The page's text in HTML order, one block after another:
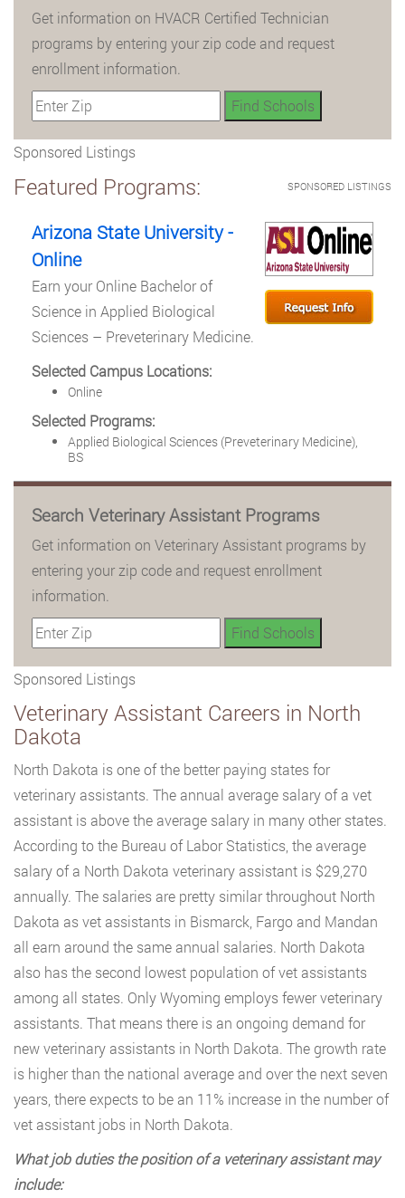
Get information on HVACR Certified Technician
programs by entering your zip code and request
enrollment information.
Sponsored Listings
SPONSORED LISTINGS
Featured Programs:
Arizona State University -
Online
Earn your Online Bachelor of
Science in Applied Biological
Sciences – Preveterinary Medicine.
Selected Campus Locations:
Online
Selected Programs:
Applied Biological Sciences (Preveterinary Medicine),
BS
Search Veterinary Assistant Programs
Get information on Veterinary Assistant programs by
entering your zip code and request enrollment
information.
Sponsored Listings
Veterinary Assistant Careers in North
Dakota
North Dakota is one of the better paying states for
veterinary assistants. The annual average salary of a vet
assistant is above the average salary in many other states.
According to the Bureau of Labor Statistics, the average
salary of a North Dakota veterinary assistant is $29,270
annually. The salaries are pretty similar throughout North
Dakota as vet assistants in Bismarck, Fargo and Mandan
all earn around the same annual salaries. North Dakota
also has the second lowest population of vet assistants
among all states. Only Wyoming employs fewer veterinary
assistants. That means there is an ongoing demand for
new veterinary assistants in North Dakota. The growth rate
is higher than the national average and over the next seven
years, there expects to be an 11% increase in the number of
vet assistant jobs in North Dakota.
What job duties the position of a veterinary assistant may
include: